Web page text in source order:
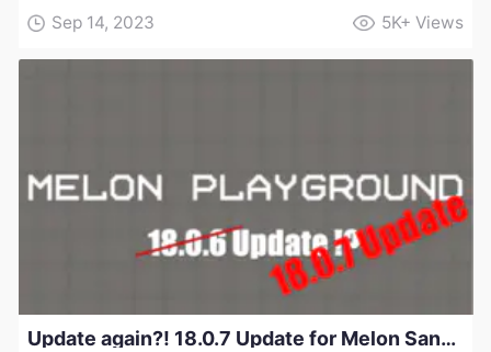
Sep 14, 2023
5K+ Views
Update again?! 18.0.7 Update for Melon Sandbox Playground